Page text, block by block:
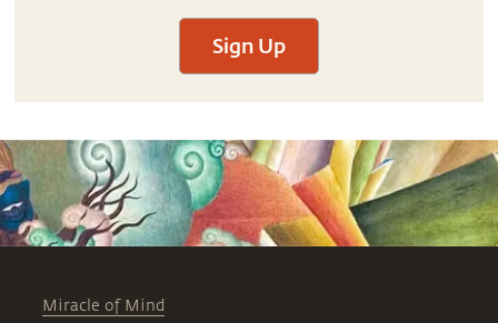
Sign Up
Miracle of Mind